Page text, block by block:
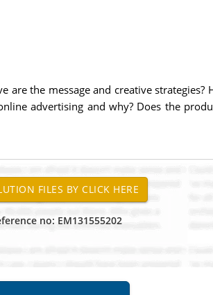
the message and creative
advertising and why? Does the
no: EM131555202